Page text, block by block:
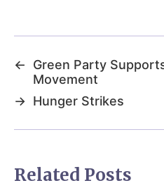
←
Green Party
Movement
→ Hunger Strikes
Related Posts